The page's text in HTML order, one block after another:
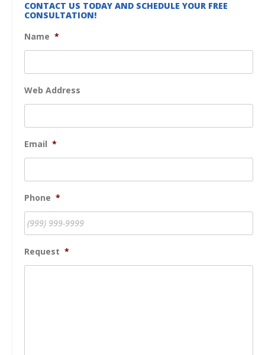
CONTACT US TODAY AND SCHEDULE YOUR FREE
CONSULTATION!
Name *
Web Address
Email *
Phone *
Request *